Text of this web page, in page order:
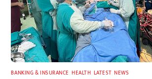
BANKING & INSURANCE ,HEALTH LATEST ,NEWS